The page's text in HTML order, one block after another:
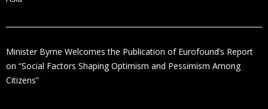
Minister Byrne Welcomes the Publication of Eurofound’s Report
on “Social Factors Shaping Optimism and Pessimism Among
Citizens”